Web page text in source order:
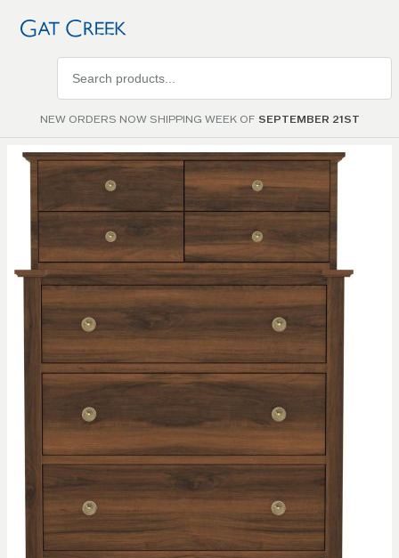
NEW ORDERS NOW SHIPPING WEEK OF SEPTEMBER 21ST
products
Skip to
the
images
gallery